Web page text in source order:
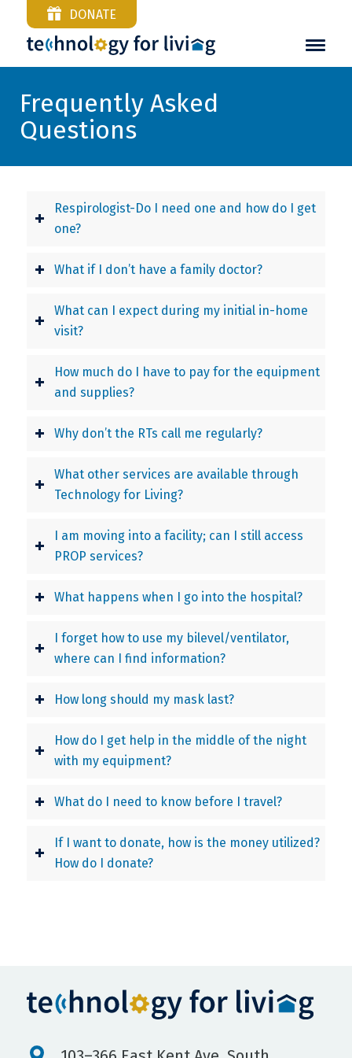
DONATE
Frequently Asked
Questions
Respirologist-Do I need one and how do I get
one?
What if I don’t have a family doctor?
What can I expect during my initial in-home
visit?
How much do I have to pay for the equipment
and supplies?
Why don’t the RTs call me regularly?
What other services are available through
Technology for Living?
I am moving into a facility; can I still access
PROP services?
What happens when I go into the hospital?
I forget how to use my bilevel/ventilator,
where can I find information?
How long should my mask last?
How do I get help in the middle of the night
with my equipment?
What do I need to know before I travel?
If I want to donate, how is the money utilized?
How do I donate?